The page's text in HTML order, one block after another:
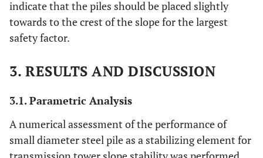
indicate that the piles should be placed slightly
towards to the crest of the slope for the largest
safety factor.
3. RESULTS AND DISCUSSION
3.1. Parametric Analysis
A numerical assessment of the performance of
small diameter steel pile as a stabilizing element for